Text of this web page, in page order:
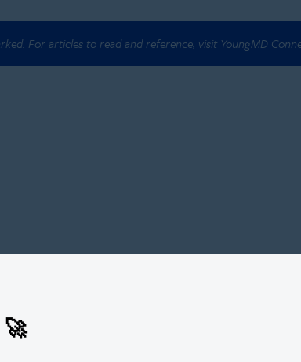
For articles to read and reference, visit YoungMD
🚀